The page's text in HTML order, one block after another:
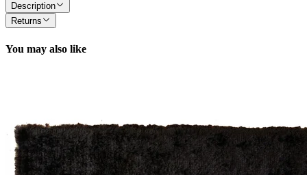
Description
Returns
You may also like